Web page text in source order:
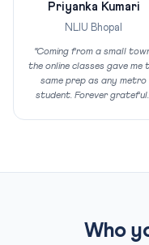
Priyanka Kumari
NLIU Bhopal
“Coming from a small
the online classes gave me
same prep as any metro
student. Forever
Who